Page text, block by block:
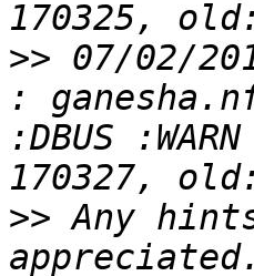
>> 07/02/
:
:DBUS
>> Any